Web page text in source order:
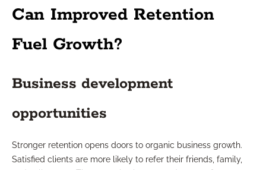
Can Improved Retention
Fuel Growth?
Business development
opportunities
Stronger retention opens doors to organic business growth.
Satisfied clients are more likely to refer their friends, family,